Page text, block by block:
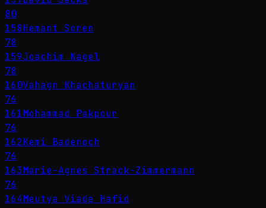
80
158Hemant Soren
78
159Joachim Nagel
78
160Vahagn Khachaturyan
76
161Mohammad Pakpour
76
162Kemi Badenoch
76
163Marie-Agnes Strack-Zimmermann
76
164Meutya Viada Hafid